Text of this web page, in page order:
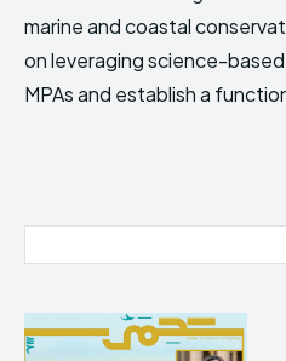
marine and coastal
on leveraging science-
MPAs and establish a